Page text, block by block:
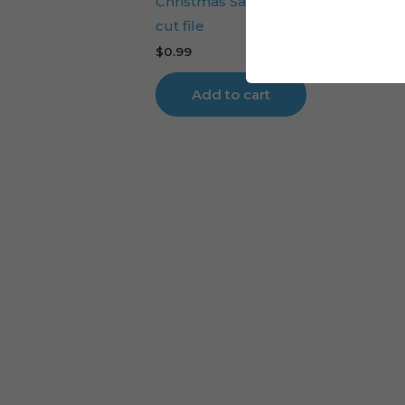
cut file
$0.99
Add to cart